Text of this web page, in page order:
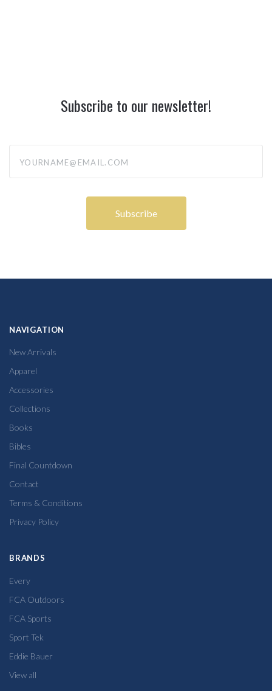
Subscribe to our newsletter!
NAVIGATION
New Arrivals
Apparel
Accessories
Collections
Books
Bibles
Final Countdown
Contact
Terms & Conditions
Privacy Policy
BRANDS
Every
FCA Outdoors
FCA Sports
Sport Tek
Eddie Bauer
View all